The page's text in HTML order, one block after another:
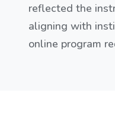
reflected the
aligning with
online program